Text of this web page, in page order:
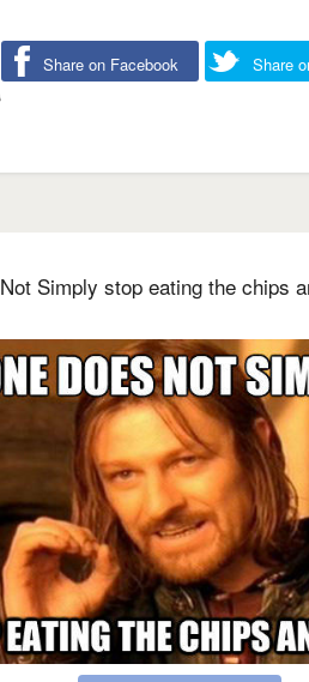
Share on Facebook Share
Simply stop eating the chips